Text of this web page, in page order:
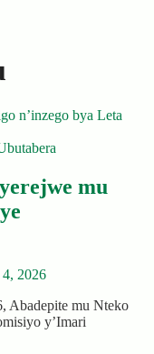
mu
2026
Abadepite mu Nteko
y’Imari